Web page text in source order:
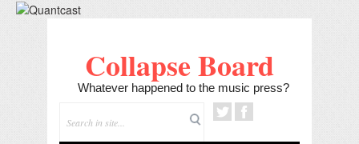
Collapse Board
Whatever happened to the music press?